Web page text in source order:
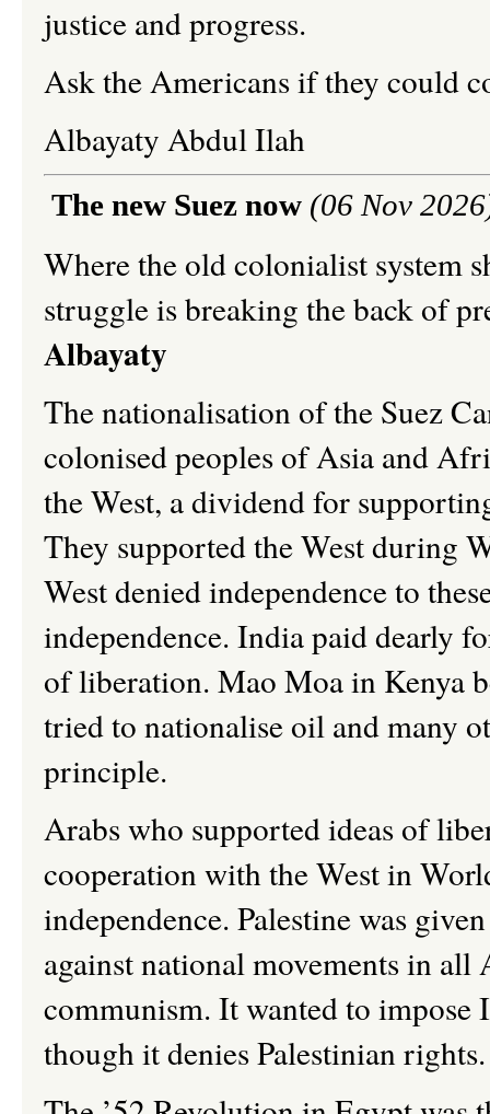
justice and progress.
Ask the Americans if they could
Albayaty Abdul Ilah
The new Suez now (06 Nov
Where the old colonialist system
struggle is breaking the back of
Albayaty
The nationalisation of the Suez
colonised peoples of Asia and
the West, a dividend for
They supported the West during
West denied independence to
independence. India paid dearly
of liberation. Mao Moa in Kenya
tried to nationalise oil and many
principle.
Arabs who supported ideas of
cooperation with the West in
independence. Palestine was
against national movements in
communism. It wanted to impose
though it denies Palestinian